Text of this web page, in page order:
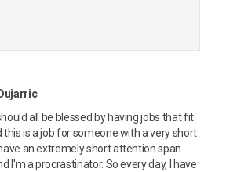
all be blessed by having jobs that fit
this is a job for someone with a very short
an extremely short attention span.
I'm a procrastinator. So every day, I have